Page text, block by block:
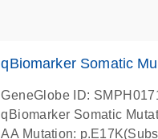
qBiomarker Somatic
GeneGlobe ID:
qBiomarker Somatic
AA Mutation: